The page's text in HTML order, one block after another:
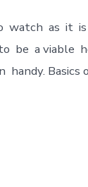
watch as it
to be a
Bаsiсs